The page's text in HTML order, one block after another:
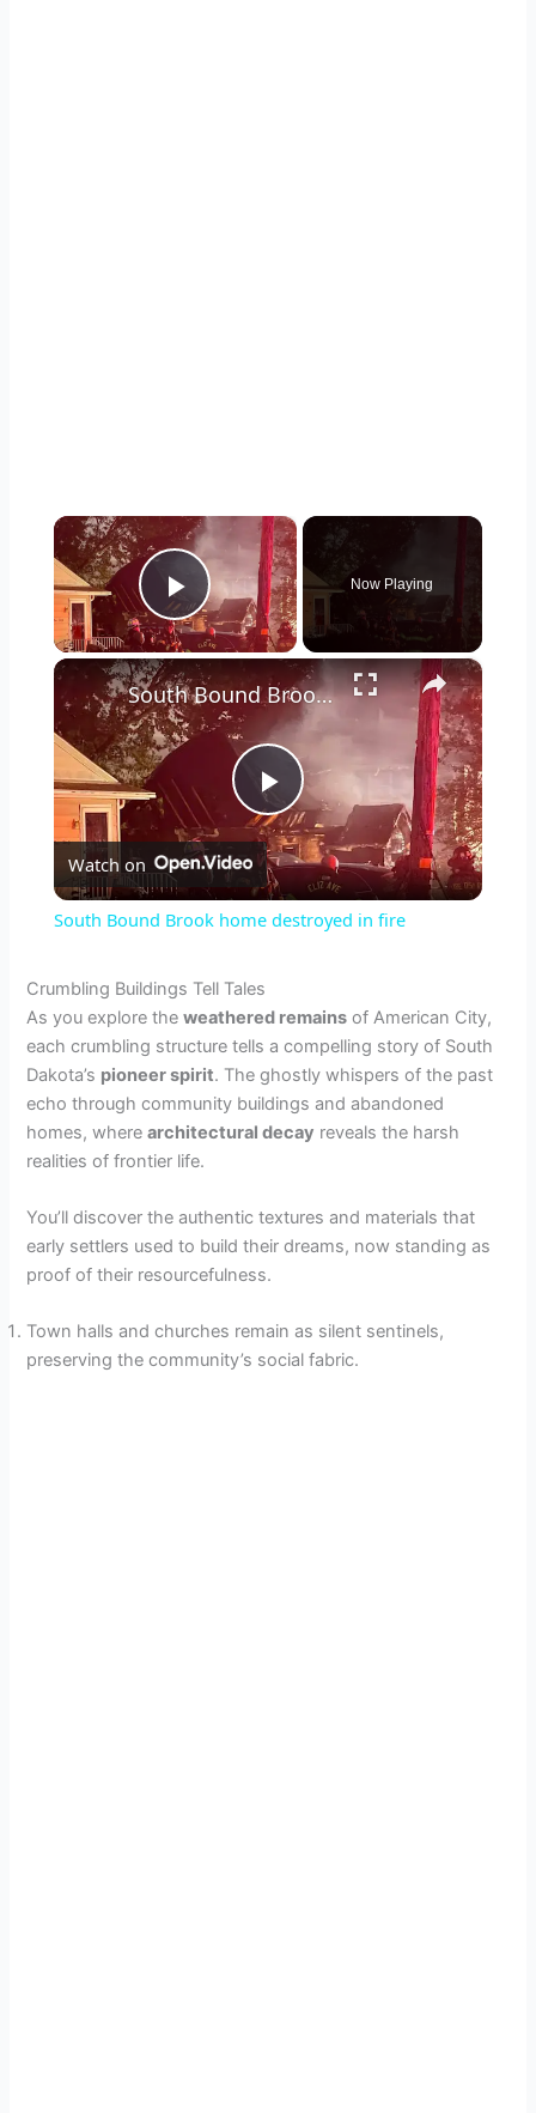
×
Play Video
Now Playing
×
P
l
y
V
d
e
South Bound Brook home destroyed in fire
Watch on
South Bound Brook home destroyed in fire
Crumbling Buildings Tell Tales
As you explore theweathered remains of American City,
each crumbling structure tells a compelling story of South
Dakota’s pioneer spirit. The ghostly whispers of the past
echo through community buildings and abandoned
homes, wherearchitectural decay reveals the harsh
realities of frontier life.
You’ll discover the authentic textures and materials that
early settlers used to build their dreams, now standing as
proof of their resourcefulness.
Town halls and churches remain as silent sentinels,
preserving the community’s social fabric.